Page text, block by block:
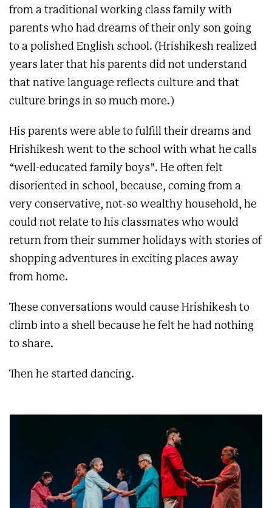
from a traditional working class family with
parents who had dreams of their only son going
to a polished English school. (Hrishikesh realized
years later that his parents did not understand
that native language reflects culture and that
culture brings in so much more.)
His parents were able to fulfill their dreams and
Hrishikesh went to the school with what he calls
“well-educated family boys”. He often felt
disoriented in school, because, coming from a
very conservative, not-so wealthy household, he
could not relate to his classmates who would
return from their summer holidays with stories of
shopping adventures in exciting places away
from home.
These conversations would cause Hrishikesh to
climb into a shell because he felt he had nothing
to share.
Then he started dancing.